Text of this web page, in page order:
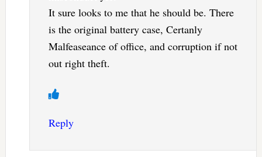
It sure looks to me that he should be. There
is the original battery case, Certanly
Malfeaseance of office, and corruption if not
out right theft.
Reply